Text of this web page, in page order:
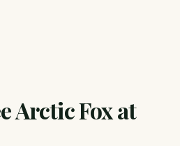
Arctic Fox at